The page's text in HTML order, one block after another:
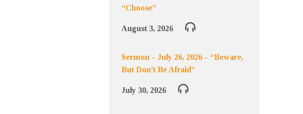
“Choose”
August 3, 2026
Sermon – July 26, 2026 – “Beware,
But Don’t Be Afraid”
July 30, 2026